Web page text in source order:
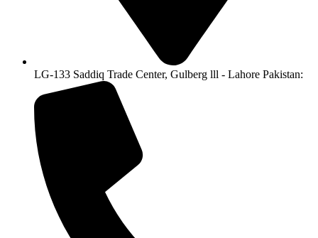
LG-133 Saddiq Trade Center, Gulberg lll - Lahore Pakistan: